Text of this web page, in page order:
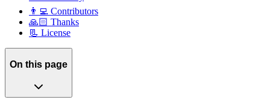
👨‍💻 Contributors
🙏🏻 Thanks
📃 License
On this page